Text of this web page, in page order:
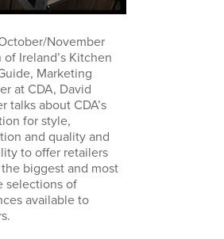
November
Ireland’s Kitchen
Marketing
at CDA, David
talks about CDA’s
for style,
and quality and
to offer retailers
biggest and most
selections of
available to